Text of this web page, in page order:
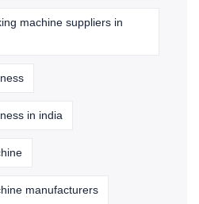
machine suppliers in
in india
manufacturers